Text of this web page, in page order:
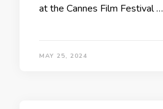
at the Cannes Film Festival …
MAY 25, 2024